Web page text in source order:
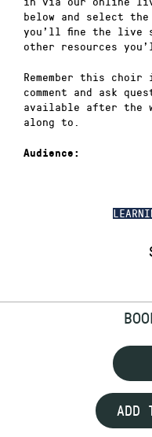
below and select the
you’ll fine the live
other resources
Remember this
comment and ask
available after the
along to.
Audience:
ADD